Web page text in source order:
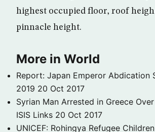
highest occupied floor, roof
pinnacle height.
More in World
Report: Japan Emperor Abdication
2019 20 Oct 2017
Syrian Man Arrested in Greece
ISIS Links 20 Oct 2017
UNICEF: Rohingya Refugee